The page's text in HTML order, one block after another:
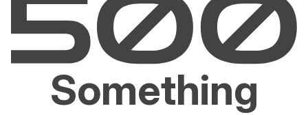
Something